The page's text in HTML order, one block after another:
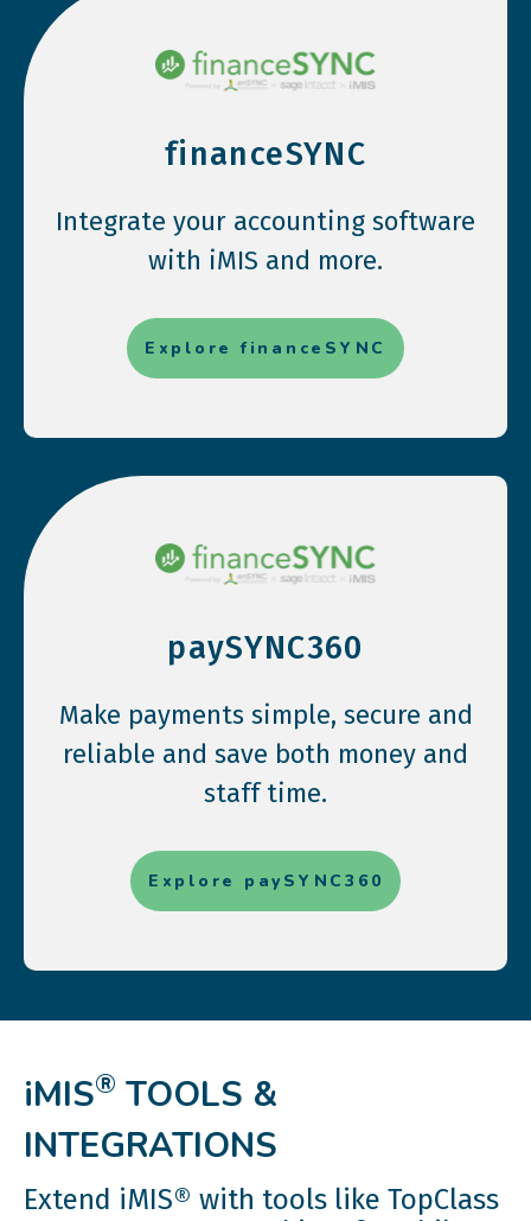
financeSYNC
Integrate your accounting software
with iMIS and more.
Explore financeSYNC
paySYNC360
Make payments simple, secure and
reliable and save both money and
staff time.
Explore paySYNC360
iMIS® TOOLS &
INTEGRATIONS
Extend iMIS® with tools like TopClass